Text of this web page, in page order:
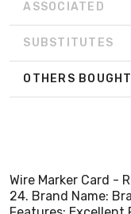
Die-Cut on Cards.
F. Resistance
Resistant,
Resistant, Water-
ASSOCIATED
SUBSTITUTES
OTHERS BOUGHT
Wire Marker Card -
24. Brand Name: